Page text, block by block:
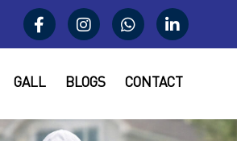
GALL BLOGS CONTACT